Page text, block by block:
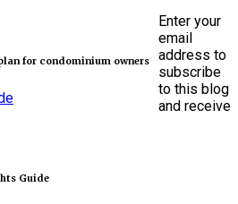
for condominium owners
Guide
Enter your
email
address to
subscribe
to this blog
and receive